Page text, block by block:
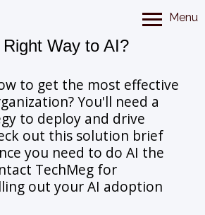
Menu
Way to AI?
to get the most effective
You'll need a
to deploy and drive
out this solution brief
you need to do AI the
TechMeg for
out your AI adoption